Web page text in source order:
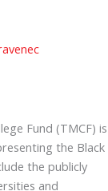
Fund (TMCF) is
the Black
the publicly
and